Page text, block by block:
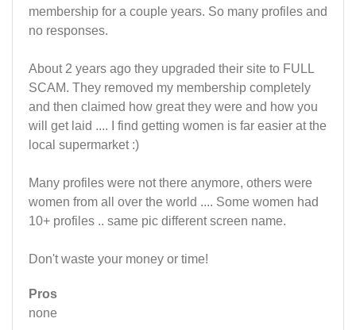
membership for a couple years. So many profiles and
no responses.
About 2 years ago they upgraded their site to FULL
SCAM. They removed my membership completely
and then claimed how great they were and how you
will get laid .... I find getting women is far easier at the
local supermarket :)
Many profiles were not there anymore, others were
women from all over the world .... Some women had
10+ profiles .. same pic different screen name.
Don't waste your money or time!
Pros
none